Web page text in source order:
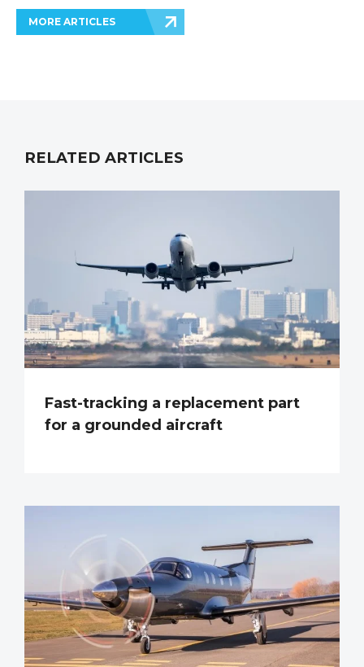
MORE ARTICLES
RELATED ARTICLES
Fast-tracking a replacement part
for a grounded aircraft